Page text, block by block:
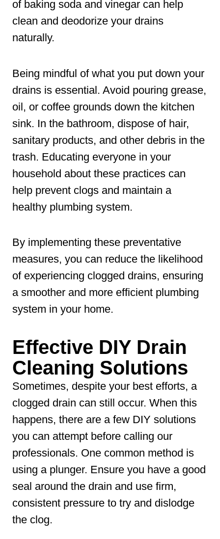
of baking soda and vinegar can help
clean and deodorize your drains
naturally.
Being mindful of what you put down your
drains is essential. Avoid pouring grease,
oil, or coffee grounds down the kitchen
sink. In the bathroom, dispose of hair,
sanitary products, and other debris in the
trash. Educating everyone in your
household about these practices can
help prevent clogs and maintain a
healthy plumbing system.
By implementing these preventative
measures, you can reduce the likelihood
of experiencing clogged drains, ensuring
a smoother and more efficient plumbing
system in your home.
Effective DIY Drain
Cleaning Solutions
Sometimes, despite your best efforts, a
clogged drain can still occur. When this
happens, there are a few DIY solutions
you can attempt before calling our
professionals. One common method is
using a plunger. Ensure you have a good
seal around the drain and use firm,
consistent pressure to try and dislodge
the clog.